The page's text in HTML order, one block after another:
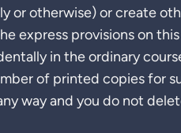
or otherwise) or create
express provisions on this
in the ordinary
of printed copies for
way and you do not